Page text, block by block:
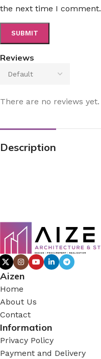
Reviews
There are no reviews yet.
the next time I comment.
Description
Aizen
Home
About Us
Contact
Information
Privacy Policy
Payment and Delivery